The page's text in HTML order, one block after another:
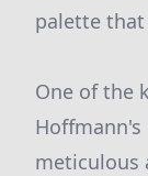
palette
One of the
meticulous